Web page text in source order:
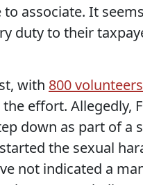
associate. It
duty to their
with 800
effort. Allegedly,
down as part of a
the sexual
not indicated a